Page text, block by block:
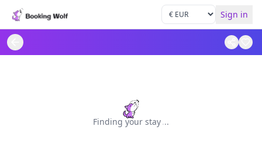
Sign in
Finding your stay...